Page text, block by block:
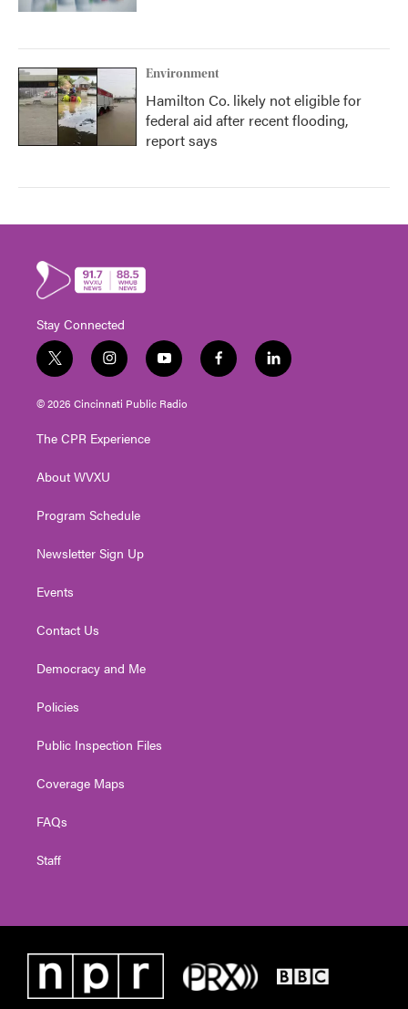
Environment
Hamilton Co. likely not eligible for
federal aid after recent flooding,
report says
Stay Connected
t
w
i
t
e
i
n
s
t
g
a
y
o
u
t
f
a
l
i
© 2026 Cincinnati Public Radio
The CPR Experience
About WVXU
Program Schedule
Newsletter Sign Up
Events
Contact Us
Democracy and Me
Policies
Public Inspection Files
Coverage Maps
FAQs
Staff